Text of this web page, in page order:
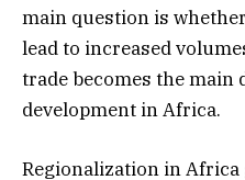
main question is
lead to increased
trade becomes the main
development in Africa.
Regionalization in